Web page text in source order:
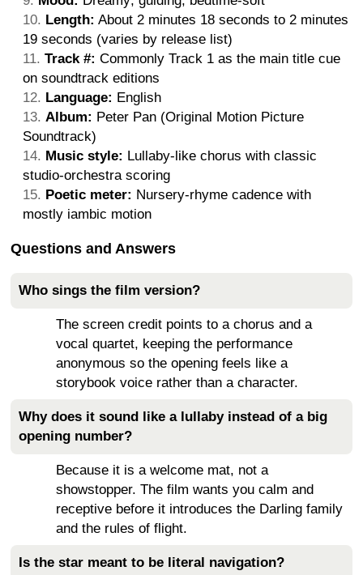
Length: About 2 minutes 18 seconds to 2 minutes
19 seconds (varies by release list)
Track #: Commonly Track 1 as the main title cue
on soundtrack editions
Language: English
Album: Peter Pan (Original Motion Picture
Soundtrack)
Music style: Lullaby-like chorus with classic
studio-orchestra scoring
Poetic meter: Nursery-rhyme cadence with
mostly iambic motion
Questions and Answers
Who sings the film version?
The screen credit points to a chorus and a
vocal quartet, keeping the performance
anonymous so the opening feels like a
storybook voice rather than a character.
Why does it sound like a lullaby instead of a big
opening number?
Because it is a welcome mat, not a
showstopper. The film wants you calm and
receptive before it introduces the Darling family
and the rules of flight.
Is the star meant to be literal navigation?